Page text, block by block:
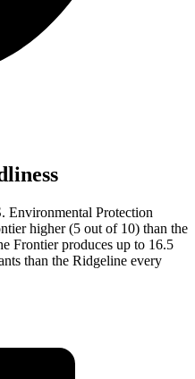
Environmental Protection
higher (5 out of 10) than the
Frontier produces up to 16.5
than the Ridgeline every